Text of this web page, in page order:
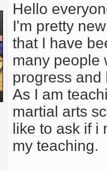
Hello
I'm pretty
that I have
many people
progress and
As I am
martial arts
like to ask if
my teaching.